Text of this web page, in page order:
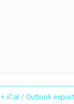
+ iCal / Outlook export